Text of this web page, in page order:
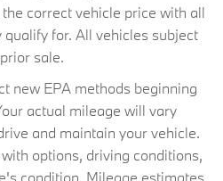
correct vehicle price with all
for. All vehicles subject
sale.
new EPA methods beginning
actual mileage will vary
and maintain your vehicle.
options, driving conditions,
condition. Mileage estimates